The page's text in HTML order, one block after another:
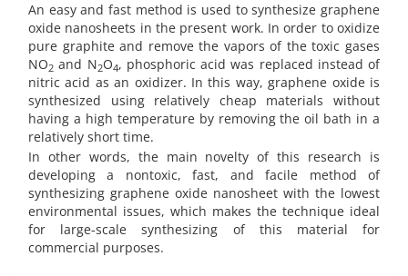
An easy and fast method is used to synthesize graphene
oxide nanosheets in the present work. In order to oxidize
pure graphite and remove the vapors of the toxic gases
NO2 and N2O4, phosphoric acid was replaced instead of
nitric acid as an oxidizer. In this way, graphene oxide is
synthesized using relatively cheap materials without
having a high temperature by removing the oil bath in a
relatively short time.
In other words, the main novelty of this research is
developing a nontoxic, fast, and facile method of
synthesizing graphene oxide nanosheet with the lowest
environmental issues, which makes the technique ideal
for large-scale synthesizing of this material for
commercial purposes.